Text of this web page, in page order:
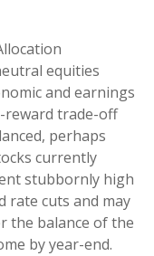
equities
and earnings
reward trade-off
perhaps
currently
stubbornly high
rate cuts and may
the balance of the
by year-end.